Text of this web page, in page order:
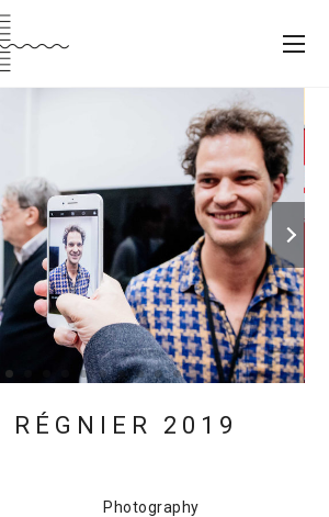
RÉGNIER 2019
Photography